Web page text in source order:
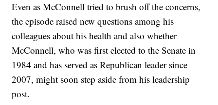
Even as McConnell tried to brush off the concerns,
the episode raised new questions among his
colleagues about his health and also whether
McConnell, who was first elected to the Senate in
1984 and has served as Republican leader since
2007, might soon step aside from his leadership
post.